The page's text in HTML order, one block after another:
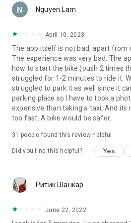
way to get wherever you want!
Nguyen Lam
April 10, 2023
The app itself is not bad, apart from
The experience was very bad. The
how to start the bike (push 2 times
struggled for 1-2 minutes to ride it.
struggled to park it as well since it
parking place so I have to took a
expensive than taking a taxi. And its
too fast. A bike would be safer.
31 people found this review helpful
Did you find this helpful? Yes
Ритик Шанкар
June 22, 2022